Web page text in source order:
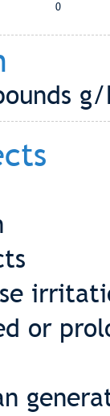
0
or